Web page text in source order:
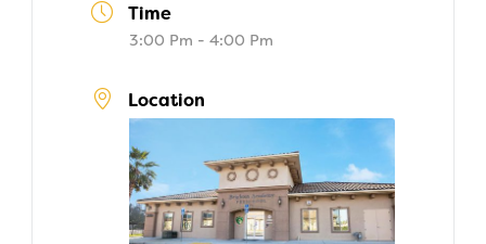
Time
3:00 Pm - 4:00 Pm
Location